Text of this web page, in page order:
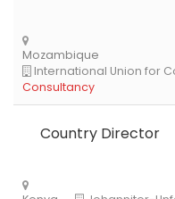
Country Director